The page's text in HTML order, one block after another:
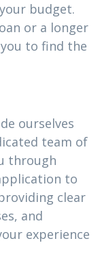
budget.
or a longer
to find the
ourselves
team of
through
to
clear
and
experience